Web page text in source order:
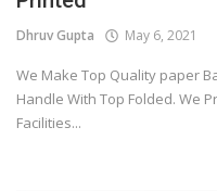
Dhruv Gupta May 6, 2021
We Make Top Quality paper
Handle With Top Folded. We
Facilities...